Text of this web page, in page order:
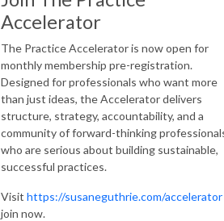
Accelerator
The Practice Accelerator is now open for
monthly membership pre-registration.
Designed for professionals who want more
than just ideas, the Accelerator delivers
structure, strategy, accountability, and a
community of forward-thinking
who are serious about building sustainable,
successful practices.
Visit https://susaneguthrie.com/accelerator
join now.